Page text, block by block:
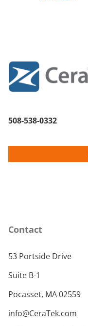
508-538-0332
Contact
53 Portside Drive
Suite B-1
Pocasset, MA 02559
info@CeraTek.com